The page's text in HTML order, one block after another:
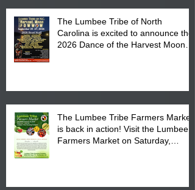
The Lumbee Tribe of North
Carolina is excited to announce the
2026 Dance of the Harvest Moon
The Lumbee Tribe Farmers Market
is back in action! Visit the Lumbee
Farmers Market on Saturday,